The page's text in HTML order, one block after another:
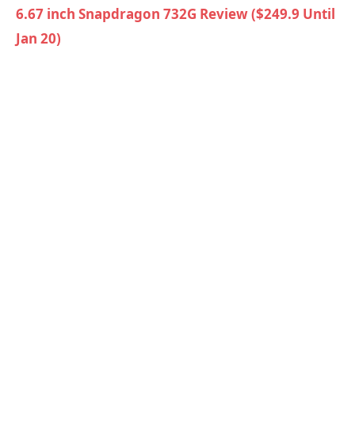
6.67 inch Snapdragon 732G Review ($249.9 Until
Jan 20)